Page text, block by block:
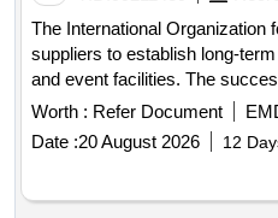
The International Organization
suppliers to establish long-
and event facilities. The
essential services, including
packages, catering for up to
seamless experience with
packages, catering services,
centers, videoconferencing
Worth : Refer Document
Date :20 August 2026 12